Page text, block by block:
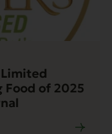
Limited
Food of 2025